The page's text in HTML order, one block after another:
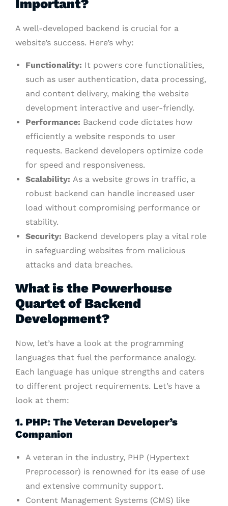
Important?
A well-developed backend is crucial for a
website’s success. Here’s why:
Functionality: It powers core functionalities,
such as user authentication, data processing,
and content delivery, making the website
development interactive and user-friendly.
Performance: Backend code dictates how
efficiently a website responds to user
requests. Backend developers optimize code
for speed and responsiveness.
Scalability: As a website grows in traffic, a
robust backend can handle increased user
load without compromising performance or
stability.
Security: Backend developers play a vital role
in safeguarding websites from malicious
attacks and data breaches.
What is the Powerhouse
Quartet of Backend
Development?
Now, let’s have a look at the programming
languages that fuel the performance analogy.
Each language has unique strengths and caters
to different project requirements. Let’s have a
look at them:
1. PHP: The Veteran Developer’s
Companion
A veteran in the industry, PHP (Hypertext
Preprocessor) is renowned for its ease of use
and extensive community support.
Content Management Systems (CMS) like